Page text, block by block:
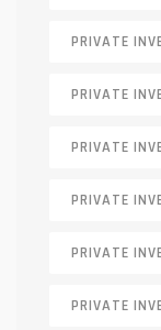
PRIVATE
PRIVATE
PRIVATE
PRIVATE
PRIVATE
PRIVATE